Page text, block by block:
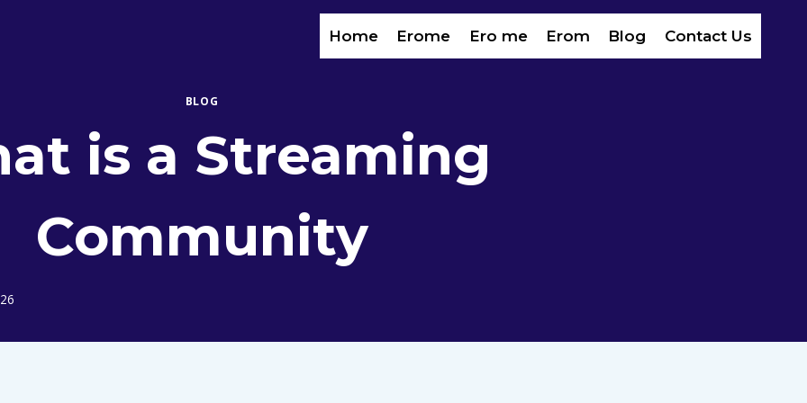
Home Erome Ero me Erom​ Blog Contact Us
BLOG
is a Streaming
Community